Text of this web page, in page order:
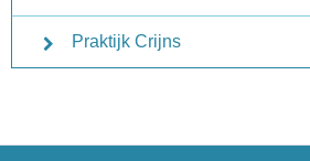
Praktijk Crijns